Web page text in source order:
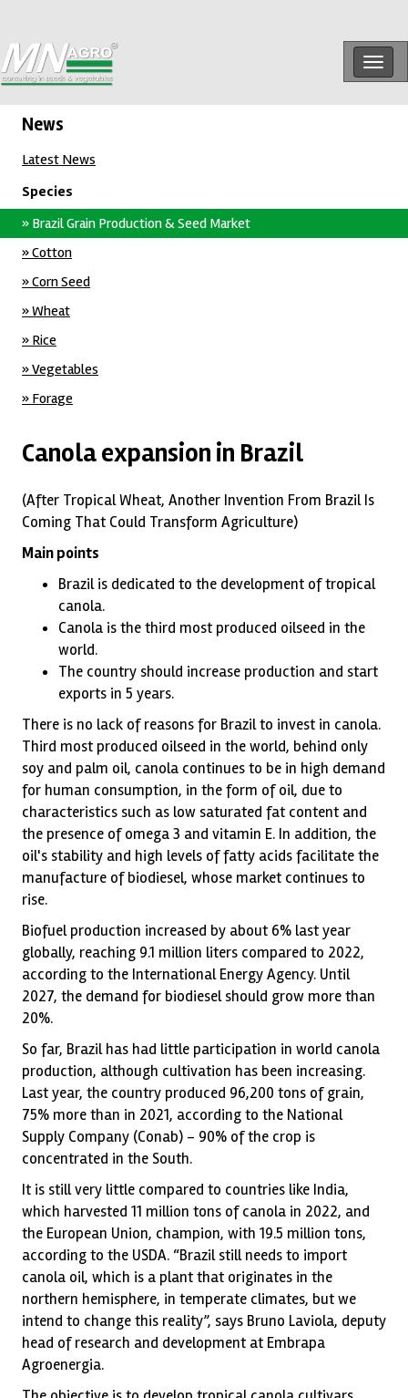
News
Latest News
Species
» Brazil Grain Production & Seed Market
» Cotton
» Corn Seed
» Wheat
» Rice
» Vegetables
» Forage
Canola expansion in Brazil
(After Tropical Wheat, Another Invention From Brazil Is
Coming That Could Transform Agriculture)
Main points
Brazil is dedicated to the development of tropical
canola.
Canola is the third most produced oilseed in the
world.
The country should increase production and start
exports in 5 years.
There is no lack of reasons for Brazil to invest in canola.
Third most produced oilseed in the world, behind only
soy and palm oil, canola continues to be in high demand
for human consumption, in the form of oil, due to
characteristics such as low saturated fat content and
the presence of omega 3 and vitamin E. In addition, the
oil's stability and high levels of fatty acids facilitate the
manufacture of biodiesel, whose market continues to
rise.
Biofuel production increased by about 6% last year
globally, reaching 9.1 million liters compared to 2022,
according to the International Energy Agency. Until
2027, the demand for biodiesel should grow more than
20%.
So far, Brazil has had little participation in world canola
production, although cultivation has been increasing.
Last year, the country produced 96,200 tons of grain,
75% more than in 2021, according to the National
Supply Company (Conab) – 90% of the crop is
concentrated in the South.
It is still very little compared to countries like India,
which harvested 11 million tons of canola in 2022, and
the European Union, champion, with 19.5 million tons,
according to the USDA. “Brazil still needs to import
canola oil, which is a plant that originates in the
northern hemisphere, in temperate climates, but we
intend to change this reality”, says Bruno Laviola, deputy
head of research and development at Embrapa
Agroenergia.